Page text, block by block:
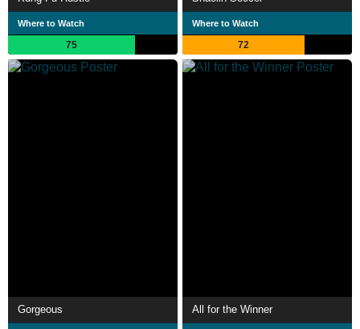
Where to Watch
75
Where to Watch
72
Gorgeous All for the Winner